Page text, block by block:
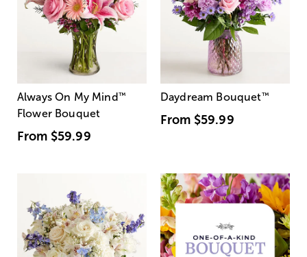
Always On My Mind ™
Flower Bouquet
From $59.99
Daydream Bouquet™
From $59.99